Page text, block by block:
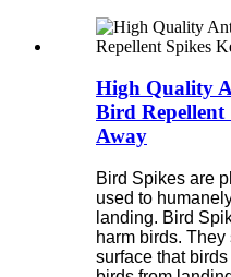
High Quality
Bird Repellent
Away
Bird Spikes are
used to
landing. Bird
harm birds.
surface that